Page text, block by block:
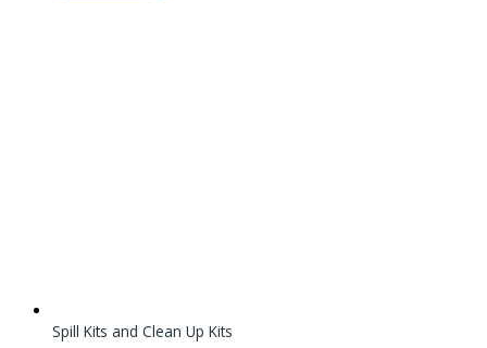
Spill Kits and Clean Up Kits